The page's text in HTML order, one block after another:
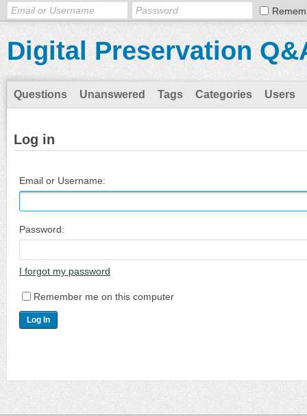
Digital Preservation
Questions Unanswered Tags Categories Users
Log in
Email or Username:
Password:
I forgot my password
Remember me on this computer